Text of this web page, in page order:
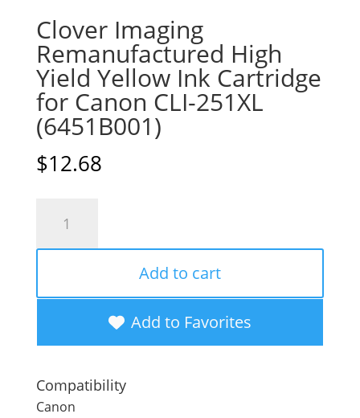
Clover Imaging
Remanufactured High
Yield Yellow Ink Cartridge
for Canon CLI-251XL
(6451B001)
$12.68
Remanufactured
High
Yellow
Ink
Cartridge
Add to cart
Add to Favorites
Compatibility
Canon